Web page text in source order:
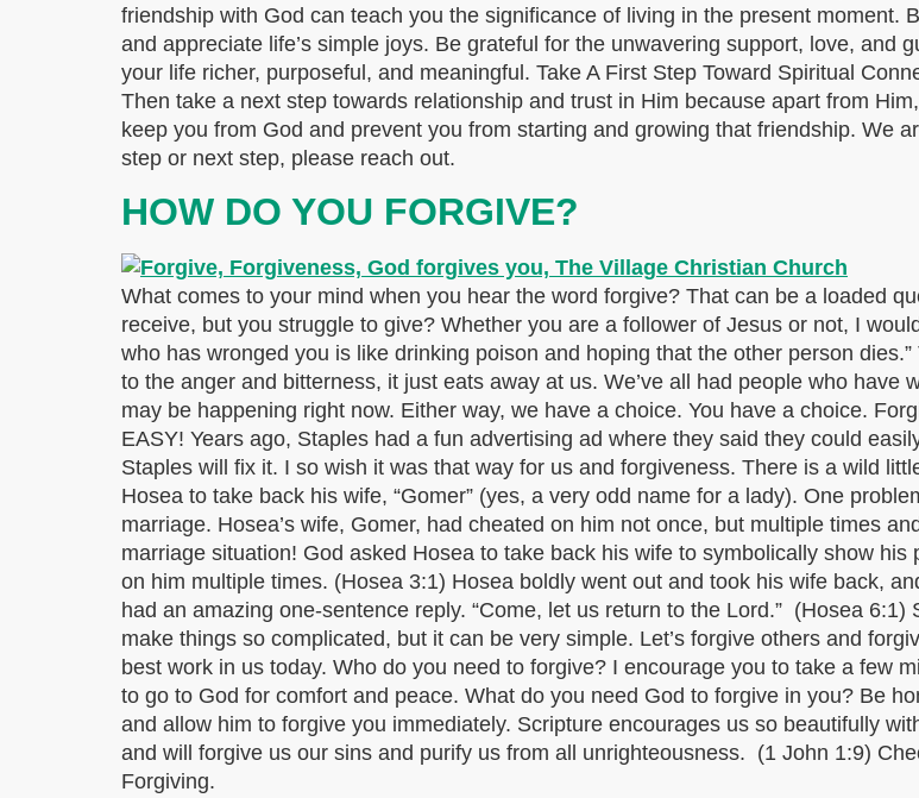
friendship with God can teach you the significance of living in the present moment.
and appreciate life’s simple joys. Be grateful for the unwavering support, love, and
your life richer, purposeful, and meaningful. Take A First Step Toward Spiritual
Then take a next step towards relationship and trust in Him because apart from
keep you from God and prevent you from starting and growing that friendship. We
step or next step, please reach out.
HOW DO YOU FORGIVE?
What comes to your mind when you hear the word forgive? That can be a loaded
receive, but you struggle to give? Whether you are a follower of Jesus or not, I
who has wronged you is like drinking poison and hoping that the other person
to the anger and bitterness, it just eats away at us. We’ve all had people who
may be happening right now. Either way, we have a choice. You have a choice.
EASY! Years ago, Staples had a fun advertising ad where they said they could
Staples will fix it. I so wish it was that way for us and forgiveness. There is a wild
Hosea to take back his wife, “Gomer” (yes, a very odd name for a lady). One
marriage. Hosea’s wife, Gomer, had cheated on him not once, but multiple times
marriage situation! God asked Hosea to take back his wife to symbolically show
on him multiple times. (Hosea 3:1) Hosea boldly went out and took his wife back,
had an amazing one-sentence reply. “Come, let us return to the Lord.” (Hosea
make things so complicated, but it can be very simple. Let’s forgive others and
best work in us today. Who do you need to forgive? I encourage you to take a few
to go to God for comfort and peace. What do you need God to forgive in you? Be
and allow him to forgive you immediately. Scripture encourages us so beautifully
and will forgive us our sins and purify us from all unrighteousness. (1 John 1:9)
Forgiving.